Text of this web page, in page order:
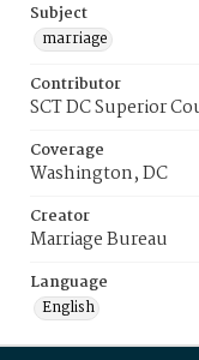
Subject
marriage
Contributor
SCT DC Superior
Coverage
Washington, DC
Creator
Marriage Bureau
Language
English